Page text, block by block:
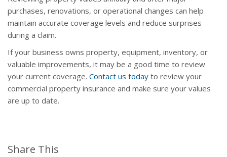
purchases, renovations, or operational changes can help
maintain accurate coverage levels and reduce surprises
during a claim.
If your business owns property, equipment, inventory, or
valuable improvements, it may be a good time to review
your current coverage. Contact us today to review your
commercial property insurance and make sure your values
are up to date.
Share This